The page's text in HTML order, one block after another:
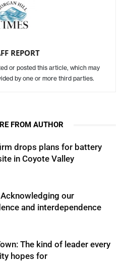
REPORT
or posted this article, which may
by one or more third parties.
FROM AUTHOR
drops plans for battery
in Coyote Valley
our
and interdependence
The kind of leader every
hopes for